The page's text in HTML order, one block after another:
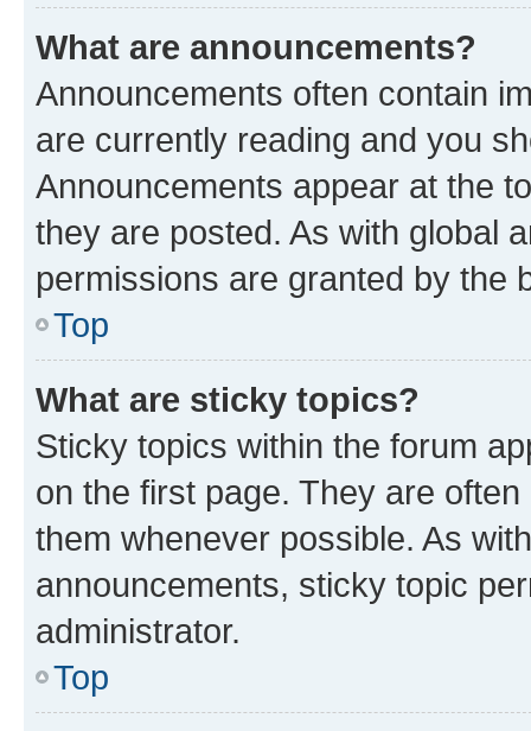
What are announcements?
Announcements often contain
are currently reading and you
Announcements appear at the
they are posted. As with global
permissions are granted by the
Top
What are sticky topics?
Sticky topics within the forum
on the first page. They are
them whenever possible. As
announcements, sticky topic
administrator.
Top